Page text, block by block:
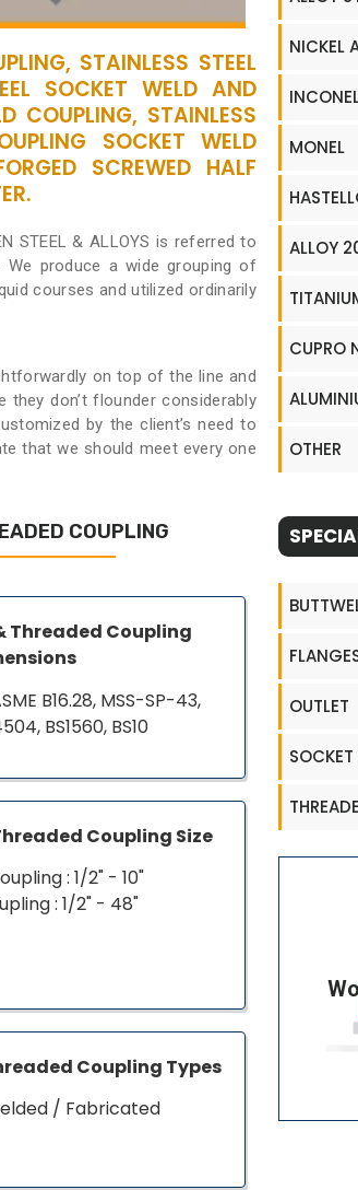
STAINLESS STEEL
SOCKET WELD AND
COUPLING, STAINLESS
SOCKET WELD
SCREWED HALF
STEEL & ALLOYS is referred to
produce a wide grouping of
courses and utilized ordinarily
on top of the line and
don’t flounder considerably
by the client’s need to
that we should meet every one
COUPLING
Threaded Coupling
B16.28, MSS-SP-43,
BS1560, BS10
Coupling Size
: 1/2" - 10"
: 1/2" - 48"
Coupling Types
/ Fabricated
NICKEL
MONEL
ALLOY
CUPRO
OTHER
OUTLET